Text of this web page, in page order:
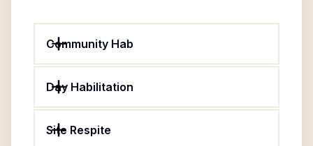
Community Hab
Day Habilitation
Site Respite